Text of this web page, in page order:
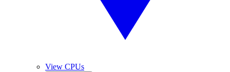
View CPUs